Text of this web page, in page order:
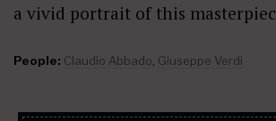
a vivid portrait of this
People: Claudio Abbado Giuseppe Verdi